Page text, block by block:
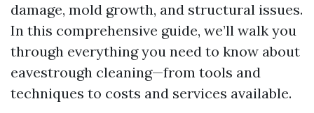
damage, mold growth, and structural issues.
In this comprehensive guide, we’ll walk you
through everything you need to know about
eavestrough cleaning—from tools and
techniques to costs and services available.